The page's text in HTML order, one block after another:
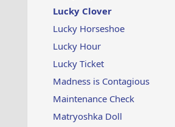
Lucky Clover
Lucky Horseshoe
Lucky Hour
Lucky Ticket
Madness is Contagious
Maintenance Check
Matryoshka Doll